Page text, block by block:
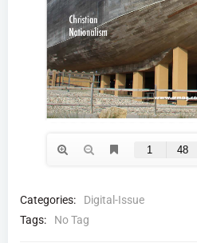
Categories:
Digital-Issue
Tags:
No Tag